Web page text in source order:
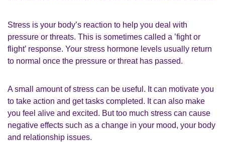
Stress is your body’s reaction to help you deal with
pressure or threats. This is sometimes called a ’fight or
flight’ response. Your stress hormone levels usually return
to normal once the pressure or threat has passed.
A small amount of stress can be useful. It can motivate you
to take action and get tasks completed. It can also make
you feel alive and excited. But too much stress can cause
negative effects such as a change in your mood, your body
and relationship issues.